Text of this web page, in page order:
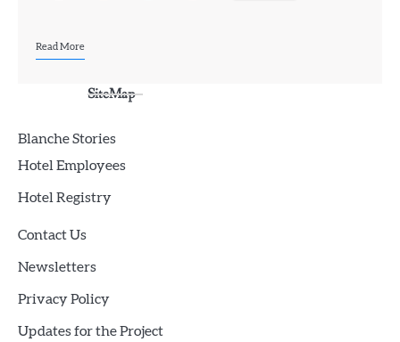
Read More
SiteMap
Blanche Stories
Hotel Employees
Hotel Registry
Contact Us
Newsletters
Privacy Policy
Updates for the Project